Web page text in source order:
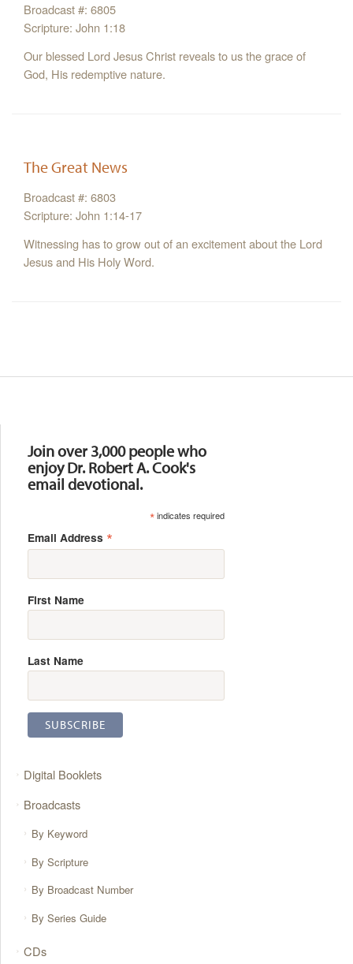
Broadcast #: 6805
Scripture: John 1:18
Our blessed Lord Jesus Christ reveals to us the grace of
God, His redemptive nature.
The Great News
Broadcast #: 6803
Scripture: John 1:14-17
Witnessing has to grow out of an excitement about the Lord
Jesus and His Holy Word.
Join over 3,000 people who
enjoy Dr. Robert A. Cook's
email devotional.
*indicates required
Email Address *
First Name
Last Name
Digital Booklets
Broadcasts
By Keyword
By Scripture
By Broadcast Number
By Series Guide
CDs